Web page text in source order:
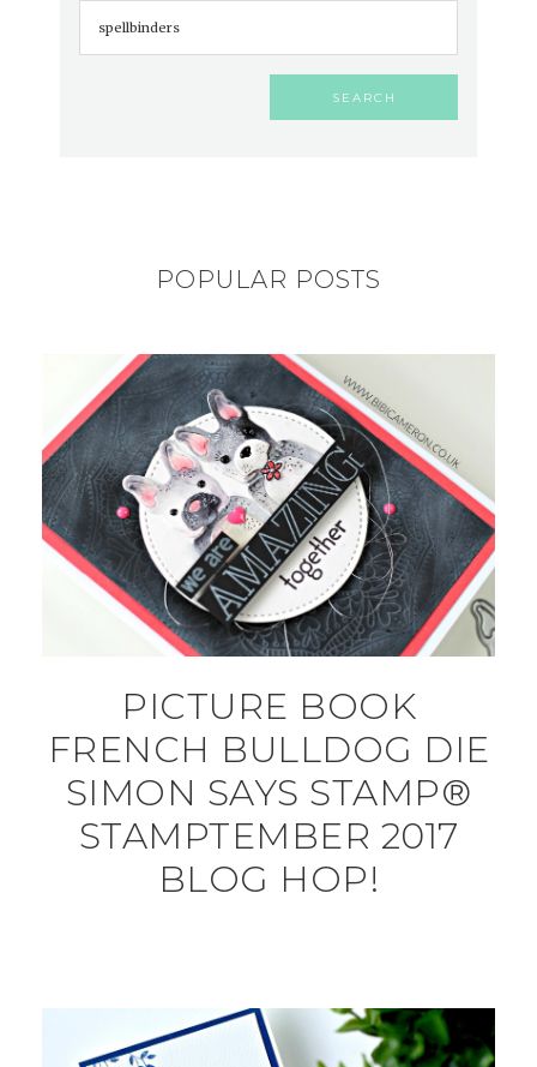
POPULAR POSTS
PICTURE BOOK
FRENCH BULLDOG DIE
SIMON SAYS STAMP®
STAMPTEMBER 2017
BLOG HOP!